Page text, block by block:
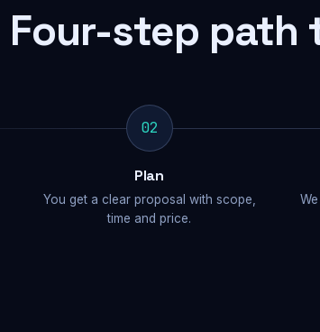
Four-step path
02
Plan
You get a clear proposal with scope,
time and price.